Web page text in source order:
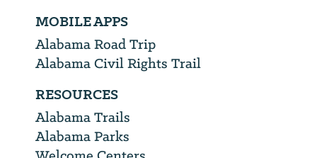
MOBILE APPS
Alabama Road Trip
Alabama Civil Rights Trail
RESOURCES
Alabama Trails
Alabama Parks